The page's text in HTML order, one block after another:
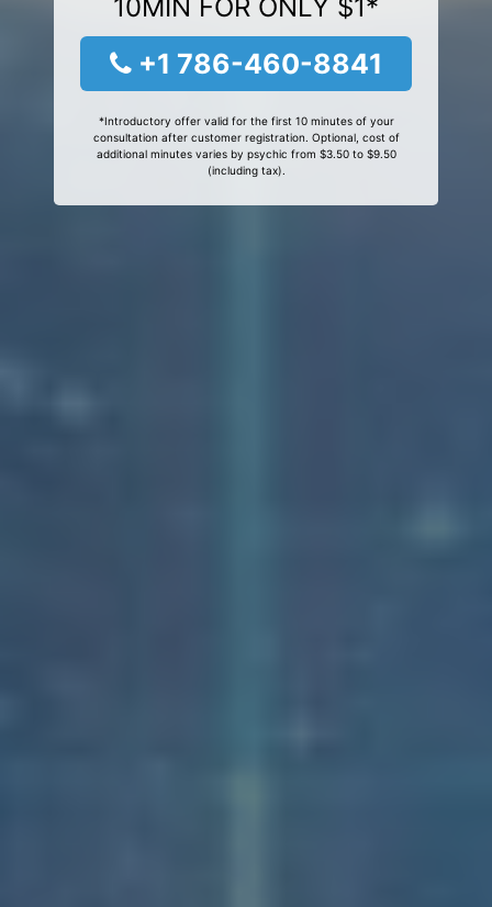
10MIN FOR ONLY $1*
+1 786-460-8841
*Introductory offer valid for the first 10 minutes of your
consultation after customer registration. Optional, cost of
additional minutes varies by psychic from $3.50 to $9.50
(including tax).